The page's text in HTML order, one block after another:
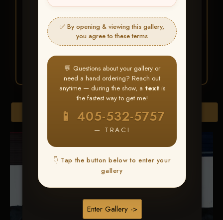
✅ By opening & viewing this gallery,
you agree to these terms
💬 Questions about your gallery or
need a hand ordering? Reach out
anytime — during the show, a textis
the fastest way to get me!
📱 405-532-5757
— TRACI
👇 Tap the button below to enter your
gallery
Enter Gallery ->
Find your albumand favorite
your images throughout the show
3 Go toMy Account >
Favorites— then clickBUY
ALL
Browse Folders